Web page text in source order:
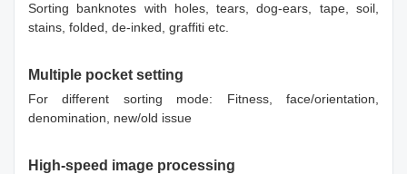
Sorting banknotes with holes, tears, dog-ears, tape, soil,
stains, folded, de-inked, graffiti etc.
Multiple pocket setting
For different sorting mode: Fitness, face/orientation,
denomination, new/old issue
High-speed image processing